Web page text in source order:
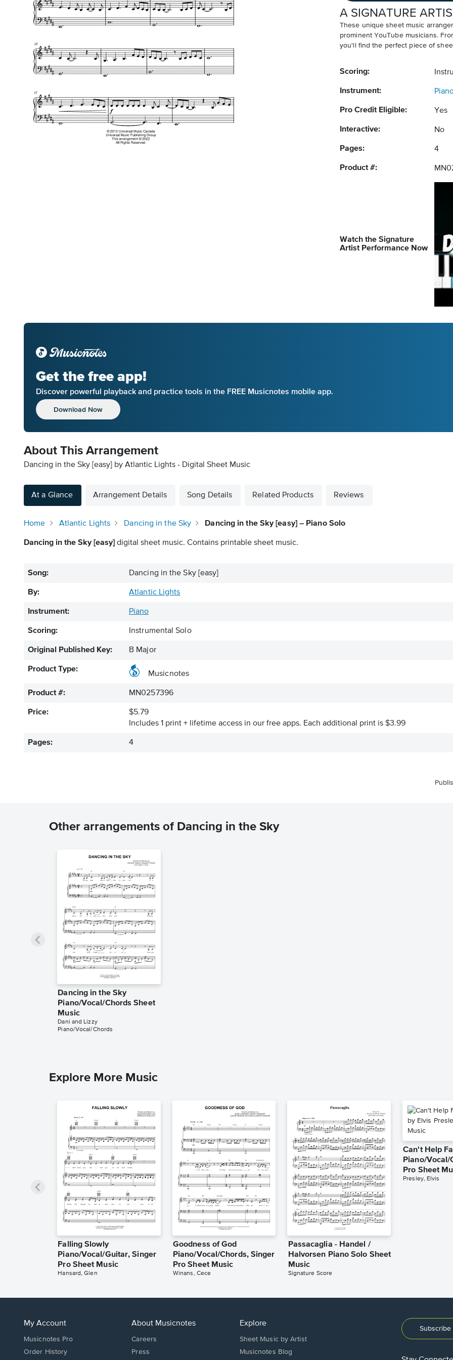
A SIGNATURE
These unique sheet music
prominent YouTube musicians.
you'll find the perfect piece of
Scoring:
Instrument:
Pro Credit Eligible: Yes
Interactive: No
Pages: 4
Product #:
Watch the Signature
Artist Performance Now
Get the free app!
Discover powerful playback and practice tools in the FREE Musicnotes mobile app.
Download Now
About This Arrangement
Dancing in the Sky [easy] by Atlantic Lights - Digital Sheet Music
At a Glance Arrangement Details Song Details Related Products Reviews
Home Atlantic Lights Dancing in the Sky Dancing in the Sky [easy] – Piano Solo
Dancing in the Sky [easy] digital sheet music. Contains printable sheet music.
Song: Dancing in the Sky [easy]
By: Atlantic Lights
Instrument: Piano
Scoring: Instrumental Solo
Original Published Key: B Major
Product Type:
Musicnotes
Product #: MN0257396
Price:
$5.79
Includes 1 print + lifetime access in our free apps. Each additional print is $3.99
Pages: 4
Other arrangements of Dancing in the Sky
Dancing in the Sky
Piano/Vocal/Chords Sheet
Music
Dani and Lizzy
Piano/Vocal/Chords
Explore More Music
Falling Slowly
Piano/Vocal/Guitar, Singer
Pro Sheet Music
Hansard, Glen
Goodness of God
Piano/Vocal/Chords, Singer
Pro Sheet Music
Winans, Cece
Passacaglia - Handel /
Halvorsen Piano Solo Sheet
Music
Signature Score
Can't Help
Piano/Vocal/
Pro Sheet
Presley, Elvis
My Account
Musicnotes Pro
Order History
About Musicnotes
Careers
Press
Explore
Sheet Music by Artist
Musicnotes Blog